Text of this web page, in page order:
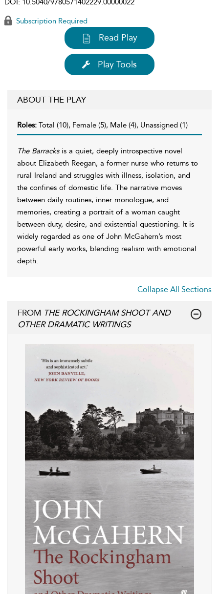
DOI: 10.5040/9780571402229.00000022
Subscription Required
Read Play
Play Tools
ABOUT THE PLAY
Roles: Total (10), Female (5), Male (4), Unassigned (1)
The Barracksis a quiet, deeply introspective novel
about Elizabeth Reegan, a former nurse who returns to
rural Ireland and struggles with illness, isolation, and
the confines of domestic life. The narrative moves
between daily routines, inner monologue, and
memories, creating a portrait of a woman caught
between duty, desire, and existential questioning. It is
widely regarded as one of John McGahern’s most
powerful early works, blending realism with emotional
depth.
Collapse All Sections
FROM THE ROCKINGHAM SHOOT AND
OTHER DRAMATIC WRITINGS